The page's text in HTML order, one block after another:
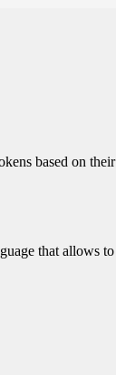
based on their
that allows to